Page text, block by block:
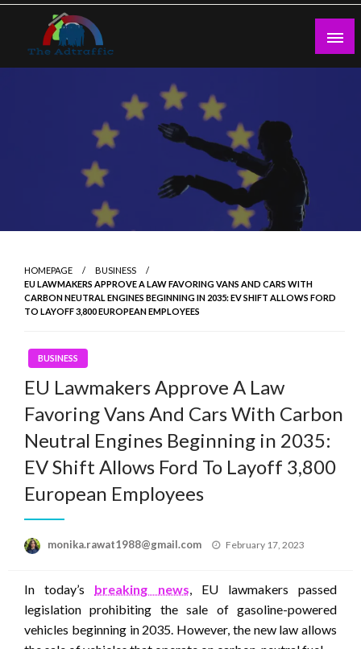
Skip
content
HOMEPAGE
BUSINESS
EU LAWMAKERS APPROVE A LAW FAVORING VANS AND CARS WITH
CARBON NEUTRAL ENGINES BEGINNING IN 2035: EV SHIFT ALLOWS FORD
TO LAYOFF 3,800 EUROPEAN EMPLOYEES
BUSINESS
EU Lawmakers Approve A Law
Favoring Vans And Cars With Carbon
Neutral Engines Beginning in 2035:
EV Shift Allows Ford To Layoff 3,800
European Employees
monika.rawat1988@gmail.com
Posted
February 17, 2023
In today’s breaking news , EU lawmakers passed
legislation prohibiting the sale of gasoline-powered
vehicles beginning in 2035. However, the new law allows